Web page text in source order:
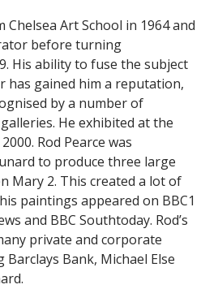
Chelsea Art School in 1964 and
before turning
His ability to fuse the subject
has gained him a reputation,
by a number of
He exhibited at the
Rod Pearce was
to produce three large
Mary 2. This created a lot of
paintings appeared on BBC1
and BBC Southtoday. Rod’s
private and corporate
Bank, Michael Else